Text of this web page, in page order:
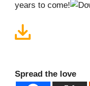
years to come!
Spread the love